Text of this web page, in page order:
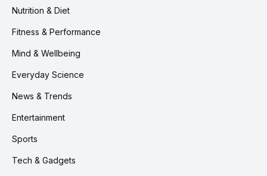
Nutrition & Diet
Fitness & Performance
Mind & Wellbeing
Everyday Science
News & Trends
Entertainment
Sports
Tech & Gadgets